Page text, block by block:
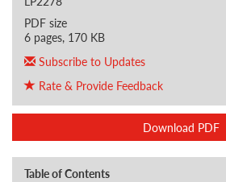
PDF size
6 pages, 170 KB
Subscribe to Updates
Rate & Provide Feedback
Download PDF
Table of Contents